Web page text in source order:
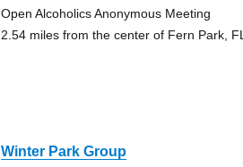
Open Alcoholics Anonymous Meeting
2.54 miles from the center of Fern Park, FL
Winter Park Group